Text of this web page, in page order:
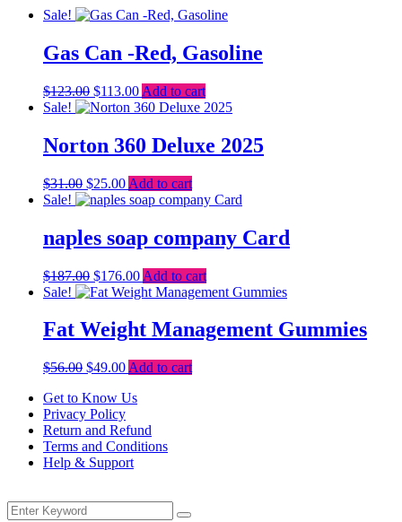
Sale!
Gas Can -Red, Gasoline
$123.00 Original
price
$123.00.
$113.00Current
price
$113.00.
Add to cart
Sale!
Norton 360 Deluxe 2025
$31.00 Original
price
$25.00Current
price
Add to cart
Sale!
naples soap company Card
$187.00 Original
price
$187.00.
$176.00Current
price
$176.00.
Add to cart
Sale!
Fat Weight Management Gummies
$56.00 Original
was:
$56.00.
$49.00Current
is:
$49.00.
Add to cart
Get to Know Us
Privacy Policy
Return and Refund
Terms and Conditions
Help & Support
Search